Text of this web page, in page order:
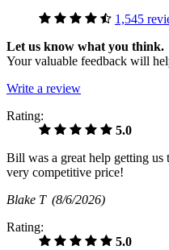
1,545
Let us know what you think.
Your valuable feedback will
Write a review
Rating:
5.0
Bill was a great help getting us
very competitive price!
Blake T (8/6/2026)
Rating:
5.0